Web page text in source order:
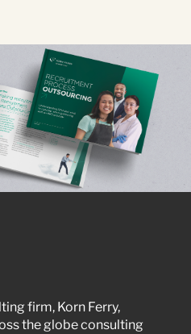
firm, Korn Ferry,
the globe consulting